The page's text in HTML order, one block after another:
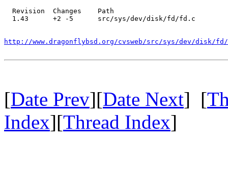
  Revision  Changes    Path
  1.43      +2 -5      src/sys/dev/disk/fd/fd.c
http://www.dragonflybsd.org/cvsweb/src/sys/dev/disk/
[Date Prev][Date Next] [
Index][Thread Index]